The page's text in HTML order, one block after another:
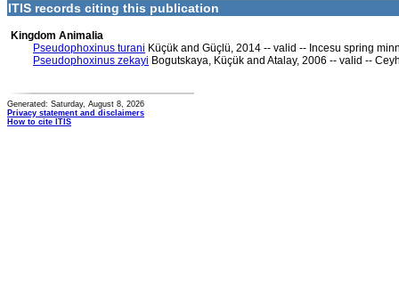
ITIS records citing this publication
Kingdom Animalia
Pseudophoxinus turani Küçük and Güçlü, 2014 -- valid -- Incesu spring
Pseudophoxinus zekayi Bogutskaya, Küçük and Atalay, 2006 -- valid --
Generated: Saturday, August 8, 2026
Privacy statement and disclaimers
How to cite ITIS